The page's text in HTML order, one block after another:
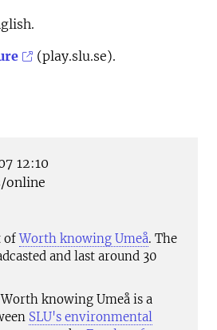
(play.slu.se).
12:10
online
ofWorth knowing Umeå. The
and last around 30
knowing Umeå is a
SLU's environmental